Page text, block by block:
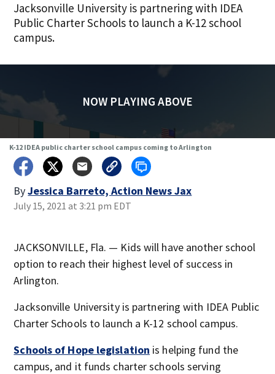
Jacksonville University is partnering with IDEA
Public Charter Schools to launch a K-12 school
campus.
NOW PLAYING ABOVE
K-12 IDEA public charter school campus coming to Arlington
ByJessica Barreto, Action News Jax
July 15, 2021 at 3:21 pm EDT
JACKSONVILLE, Fla. — Kids will have another school
option to reach their highest level of success in
Arlington.
Jacksonville University is partnering with IDEA Public
Charter Schools to launch a K-12 school campus.
Schools of Hope legislation is helping fund the
campus, and it funds charter schools serving